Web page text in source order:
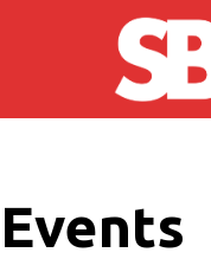
Skip to main content
Events